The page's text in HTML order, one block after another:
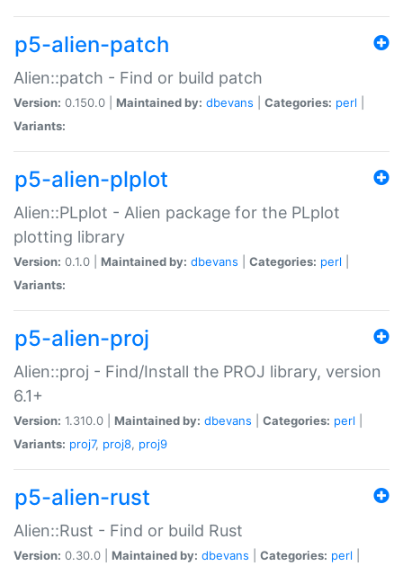
p5-alien-patch
Alien::patch - Find or build patch
Version: 0.150.0 | Maintained by: dbevans Categories: perl
Variants:
p5-alien-plplot
Alien::PLplot - Alien package for the PLplot
plotting library
Version: 0.1.0 | Maintained by: dbevans Categories: perl
Variants:
p5-alien-proj
Alien::proj - Find/Install the PROJ library, version
6.1+
Version: 1.310.0 | Maintained by: dbevans Categories: perl
Variants: proj7, proj8, proj9
p5-alien-rust
Alien::Rust - Find or build Rust
Version: 0.30.0 | Maintained by: dbevans Categories: perl